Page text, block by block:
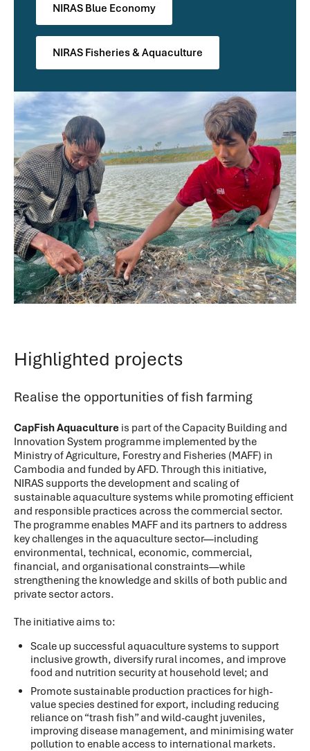
NIRAS Blue Economy
NIRAS Fisheries & Aquaculture
Highlighted projects
Realise the opportunities of fish farming
CapFish Aquaculture is part of the Capacity Building and
Innovation System programme implemented by the
Ministry of Agriculture, Forestry and Fisheries (MAFF) in
Cambodia and funded by AFD. Through this initiative,
NIRAS supports the development and scaling of
sustainable aquaculture systems while promoting efficient
and responsible practices across the commercial sector.
The programme enables MAFF and its partners to address
key challenges in the aquaculture sector—including
environmental, technical, economic, commercial,
financial, and organisational constraints—while
strengthening the knowledge and skills of both public and
private sector actors.
The initiative aims to:
Scale up successful aquaculture systems to support
inclusive growth, diversify rural incomes, and improve
food and nutrition security at household level; and
Promote sustainable production practices for high-
value species destined for export, including reducing
reliance on “trash fish” and wild-caught juveniles,
improving disease management, and minimising water
pollution to enable access to international markets.